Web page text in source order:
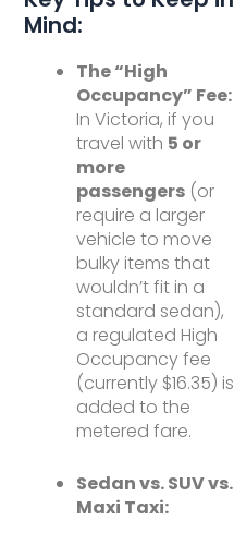
Mind:
The “High
Occupancy” Fee:
In Victoria, if you
travel with 5 or
more
passengers (or
require a larger
vehicle to move
bulky items that
wouldn’t fit in a
standard sedan),
a regulated High
Occupancy fee
(currently $16.35) is
added to the
metered fare.
Sedan vs. SUV vs.
Maxi Taxi: